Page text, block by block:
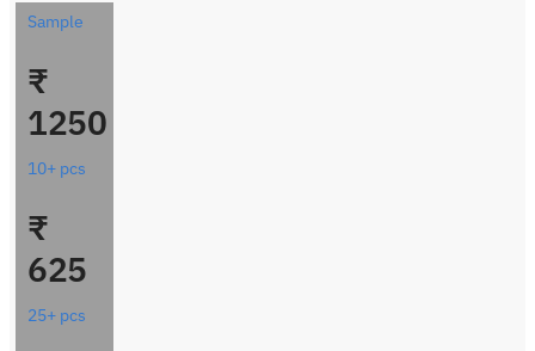
Sample
₹
1250
10+ pcs
₹
625
25+ pcs